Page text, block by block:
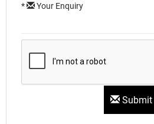
* Your Enquiry
Submit